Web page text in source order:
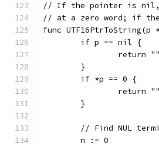
// If the pointer is nil, it
// at a zero word; if the
func
	if p == nil {
		return ""
	}
	if *p == 0 {
		return ""
	}
// Find NUL
	n := 0